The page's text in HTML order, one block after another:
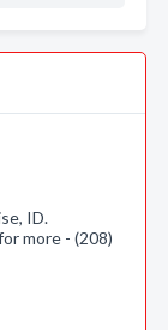
ID.
more - (208)